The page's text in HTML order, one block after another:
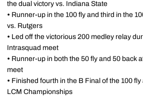
the dual victory vs. Indiana State
• Runner-up in the 100 fly and third in the
vs. Rutgers
• Led off the victorious 200 medley relay
Intrasquad meet
• Runner-up in both the 50 fly and 50 back
meet
• Finished fourth in the B Final of the 100
LCM Championships